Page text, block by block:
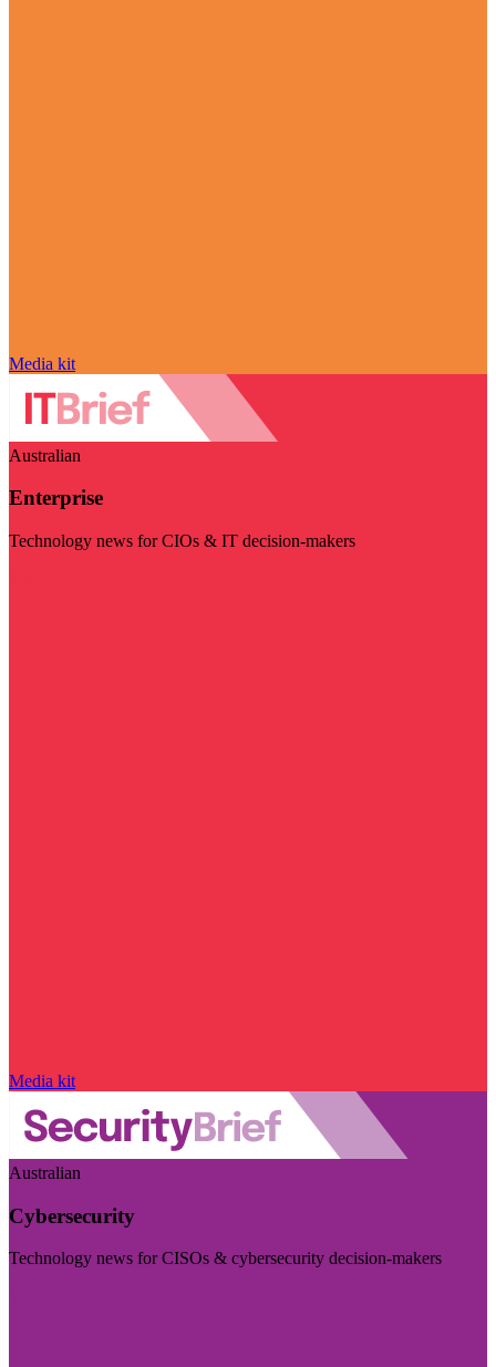
Media kit
Australian
Enterprise
Technology news for CIOs & IT decision-makers
Media kit
Australian
Cybersecurity
Technology news for CISOs & cybersecurity decision-makers